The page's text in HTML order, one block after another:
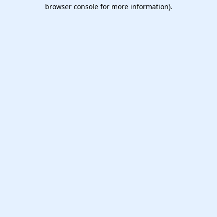
browser console for more information).